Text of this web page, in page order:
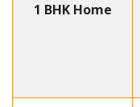
1 BHK Home